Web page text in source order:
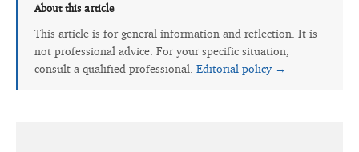
About this article
This article is for general information and reflection. It is
not professional advice. For your specific situation,
consult a qualified professional. Editorial policy →